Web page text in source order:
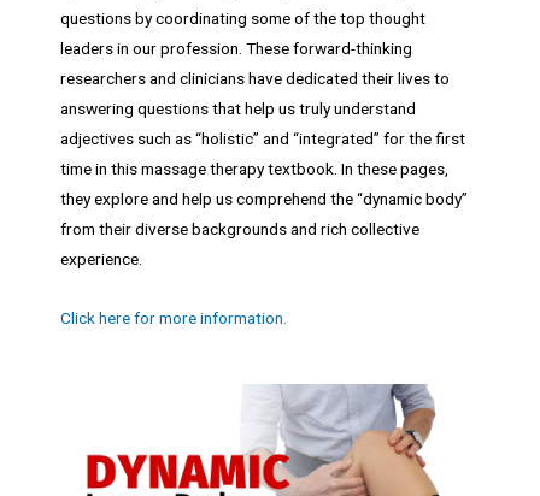
questions by coordinating some of the top thought
leaders in our profession. These forward-thinking
researchers and clinicians have dedicated their lives to
answering questions that help us truly understand
adjectives such as “holistic” and “integrated” for the first
time in this massage therapy textbook. In these pages,
they explore and help us comprehend the “dynamic body”
from their diverse backgrounds and rich collective
experience.
Click here for more information.